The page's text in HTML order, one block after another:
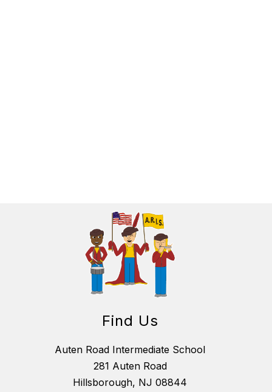
Find Us
Auten Road Intermediate School
281 Auten Road
Hillsborough, NJ 08844